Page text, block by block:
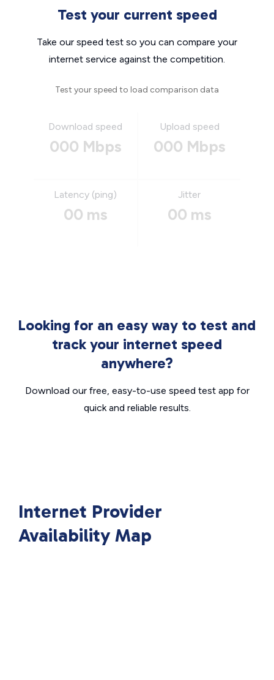
Test your current speed
Take our speed test so you can compare your
internet service against the competition.
Test your speed to load comparison data
Download speed
000 Mbps
Upload speed
000 Mbps
Latency (ping)
00 ms
Jitter
00 ms
Looking for an easy way to test and
track your internet speed
anywhere?
Download our free, easy-to-use speed test app for
quick and reliable results.
Internet Provider
Availability Map